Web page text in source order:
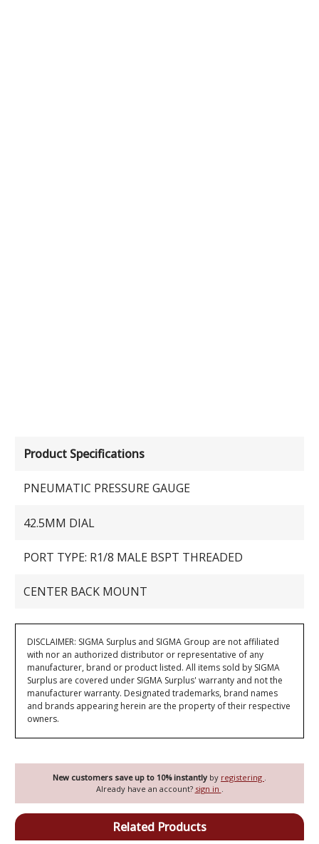
New customers save up to 10% instantly by registering
Already have an account? sign in
Product Specifications
PNEUMATIC PRESSURE GAUGE
42.5MM DIAL
PORT TYPE: R1/8 MALE BSPT THREADED
CENTER BACK MOUNT
DISCLAIMER: SIGMA Surplus and SIGMA Group are not affiliated
with nor an authorized distributor or representative of any
manufacturer, brand or product listed. All items sold by SIGMA
Surplus are covered under SIGMA Surplus' warranty and not the
manufacturer warranty. Designated trademarks, brand names
and brands appearing herein are the property of their respective
owners.
Related Products